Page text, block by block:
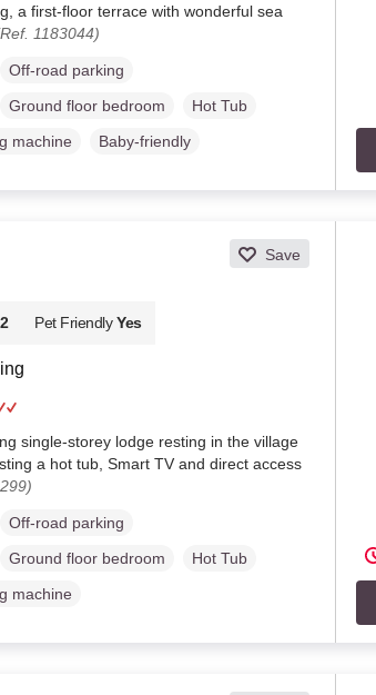
a first-floor terrace with wonderful sea
1183044)
Off-road parking
Ground floor bedroom
Hot Tub
machine Baby-friendly
Save
2 Pet Friendly Yes
single-storey lodge resting in the village
a hot tub, Smart TV and direct access
Off-road parking
Ground floor bedroom
Hot Tub
machine